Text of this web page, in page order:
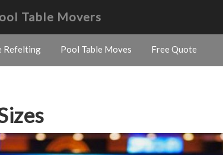
Table Movers
Refelting Pool Table Moves Free Quote